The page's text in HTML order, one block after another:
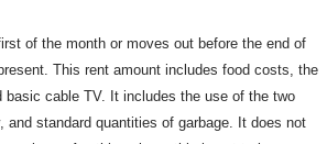
of the month or moves out before the end of
This rent amount includes food costs, the
cable TV. It includes the use of the two
standard quantities of garbage. It does not